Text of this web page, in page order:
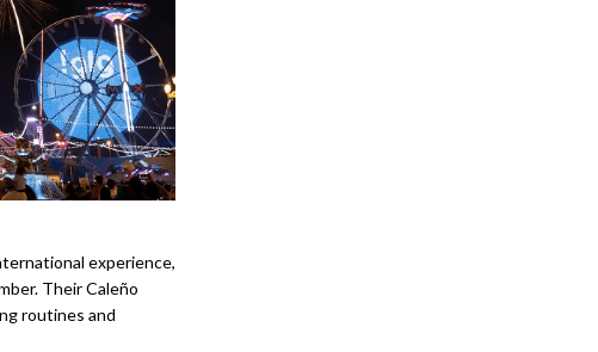
experience,
Their Caleño
routines and